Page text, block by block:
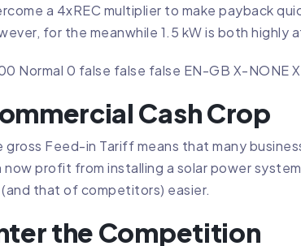
a 4xREC multiplier to make payback
for the meanwhile 1.5 kW is both
Normal 0 false false false EN-GB X-NONE
Cash Crop
gross Feed-in Tariff means that many
now profit from installing a solar power
that of competitors) easier.
the Competition